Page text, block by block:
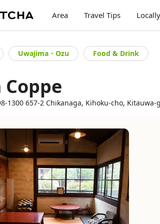
Area Travel Tips Locally
Uwajima・Ozu Food & Drink
Coppe
1300 657-2 Chikanaga, Kihoku-cho,